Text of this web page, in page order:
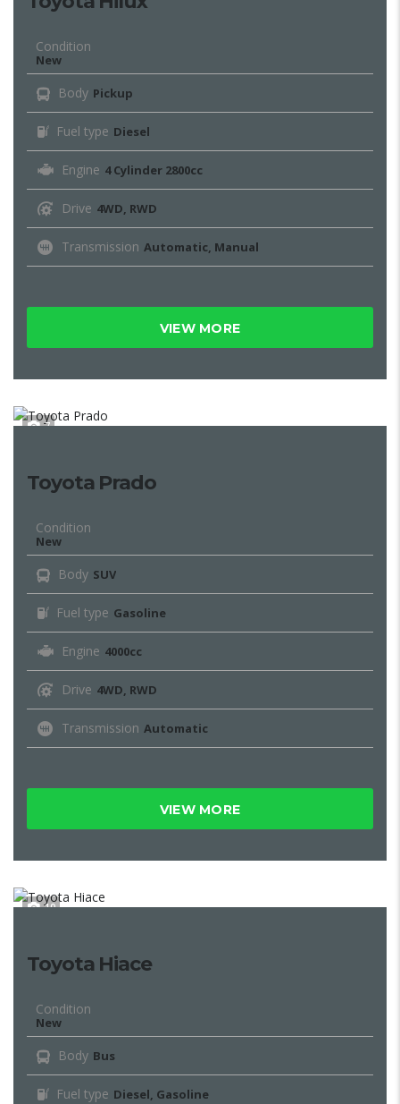
Condition
New
Body Pickup
Fuel type Diesel
Engine 4 Cylinder 2800cc
Drive 4WD, RWD
Transmission Automatic, Manual
VIEW MORE
7
Toyota Prado
Condition
New
Body SUV
Fuel type Gasoline
Engine 4000cc
Drive 4WD, RWD
Transmission Automatic
VIEW MORE
10
Toyota Hiace
Condition
New
Body Bus
Fuel type Diesel, Gasoline